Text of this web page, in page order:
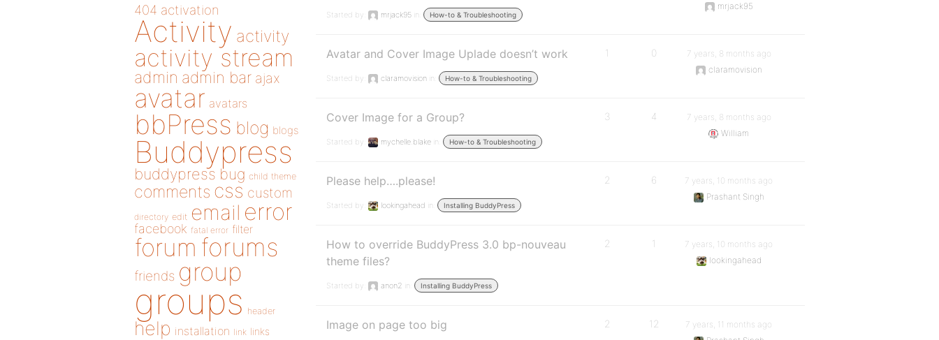
Started by: mrjack95 in: How-to & Troubleshooting
mrjack95
Avatar and Cover Image Uplade doesn’t work
Started by: claramovision in: How-to & Troubleshooting
1 0
7 years, 8 months ago
claramovision
Cover Image for a Group?
Started by: mychelle.blake in: How-to & Troubleshooting
3 4
7 years, 8 months ago
William
Please help….please!
Started by: lookingahead in: Installing BuddyPress
2 6
7 years, 10 months ago
Prashant Singh
How to override BuddyPress 3.0 bp-nouveau
theme files?
Started by: anon2 in: Installing BuddyPress
2 1
7 years, 10 months ago
lookingahead
Image on page too big 2 12
7 years, 11 months ago
404 activation
Activity activity
activity stream
admin admin bar ajax
avatar avatars
bbPress blog blogs
Buddypress
buddypress bug child theme
comments css custom
directory edit email error
facebook fatal error filter
forum forums
friends group
groups header
help installation link links